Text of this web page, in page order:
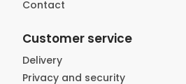
Contact
Customer service
Delivery
Privacy and security